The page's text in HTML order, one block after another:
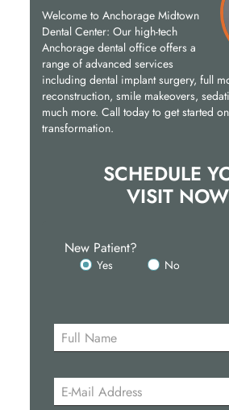
Welcome to Anchorage Midtown
Dental Center: Our high-tech
Anchorage dental office offers a
range of advanced services
including dental implant surgery, full
reconstruction, smile makeovers,
much more. Call today to get started
transformation.
SCHEDULE
VISIT
New Patient?
Yes No